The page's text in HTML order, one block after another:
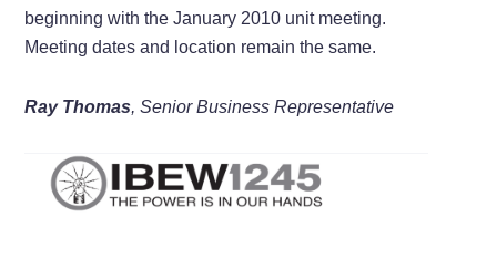
beginning with the January 2010 unit meeting.
Meeting dates and location remain the same.
Ray Thomas, Senior Business Representative